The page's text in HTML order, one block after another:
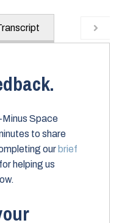
Minus Space
to share
our brief
helping us